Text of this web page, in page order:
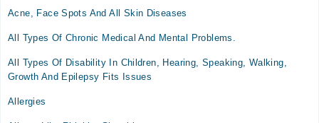
Mon
02:00 PM - 06:00 PM
02:00 PM - 06:00 PM
Acne, Face Spots And All Skin Diseases
All Types Of Chronic Medical And Mental Problems.
All Types Of Disability In Children, Hearing, Speaking, Walking,
Growth And Epilepsy Fits Issues
Allergies